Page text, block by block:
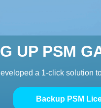
UP PSM
a 1-click solution
Backup PSM